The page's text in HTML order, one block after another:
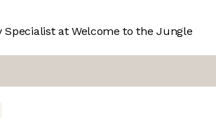
Specialist at Welcome to the Jungle